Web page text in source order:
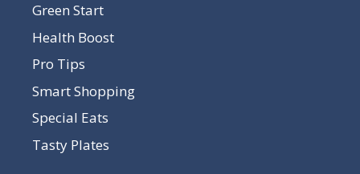
Green Start
Health Boost
Pro Tips
Smart Shopping
Special Eats
Tasty Plates